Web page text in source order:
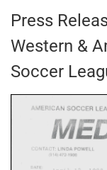
Press
Western &
Soccer